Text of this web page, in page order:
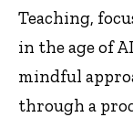
Teaching,
in the age of
mindful
through a